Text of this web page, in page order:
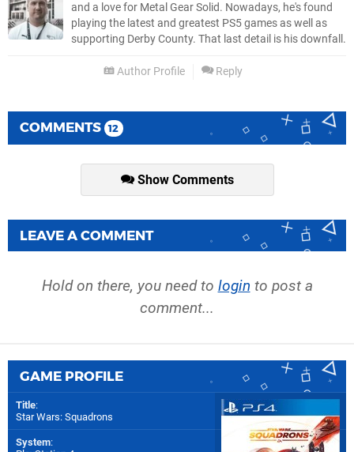
and a love for Metal Gear Solid. Nowadays, he's found
playing the latest and greatest PS5 games as well as
supporting Derby County. That last detail is his downfall.
Author Profile Reply
COMMENTS 12
Show Comments
LEAVE A COMMENT
Hold on there, you need to login to post a
comment...
GAME PROFILE
Title:
Star Wars: Squadrons
System: